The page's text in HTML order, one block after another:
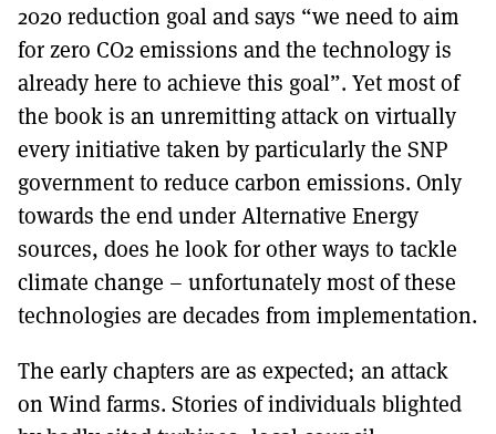
2020 reduction goal and says “we need to aim
for zero CO2 emissions and the technology is
already here to achieve this goal”. Yet most of
the book is an unremitting attack on virtually
every initiative taken by particularly the SNP
government to reduce carbon emissions. Only
towards the end under Alternative Energy
sources, does he look for other ways to tackle
climate change – unfortunately most of these
technologies are decades from implementation.
The early chapters are as expected; an attack
on Wind farms. Stories of individuals blighted